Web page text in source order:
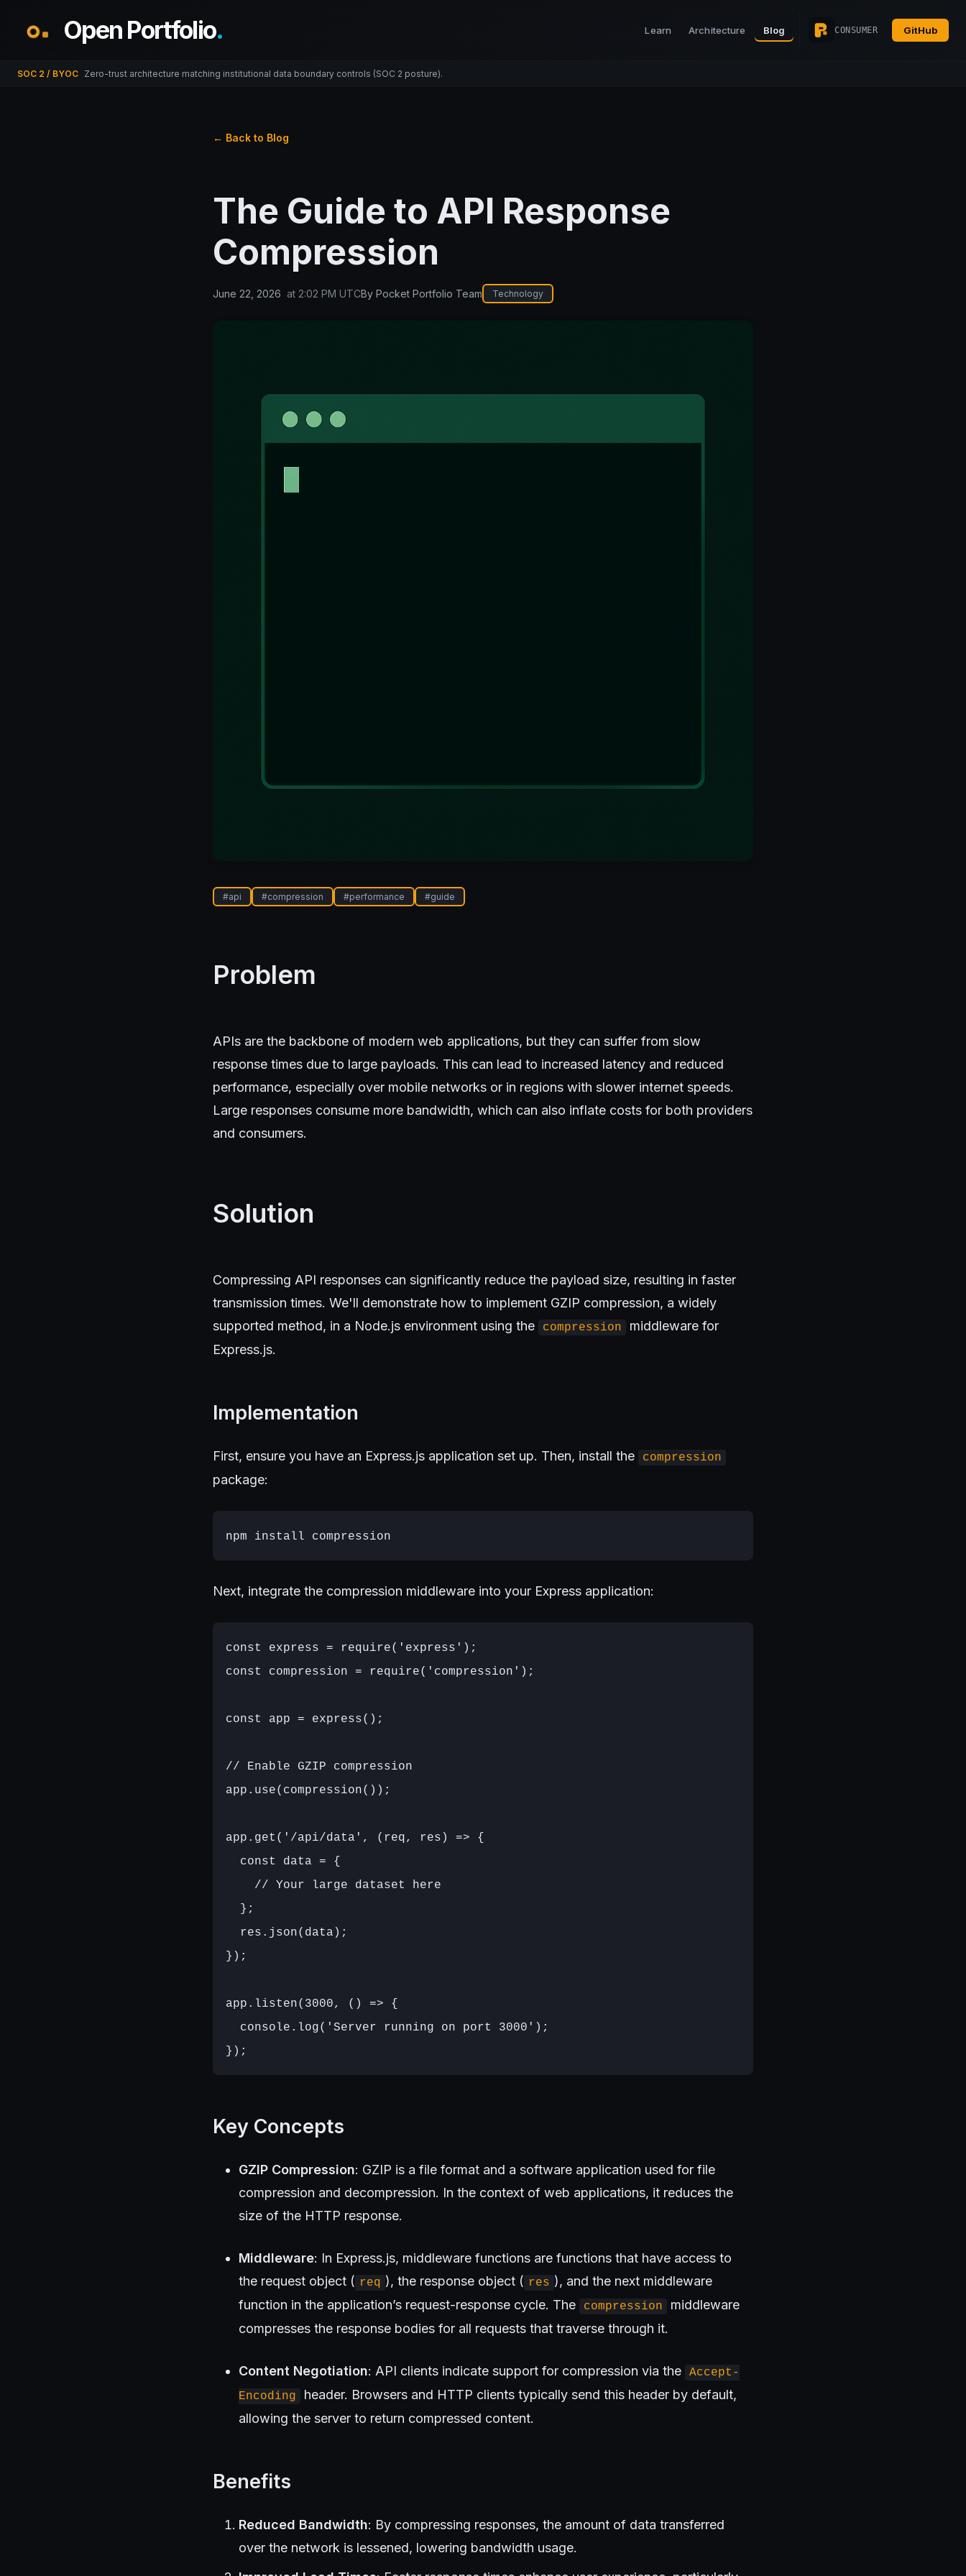
Open Portfolio. Learn Architecture Blog CONSUMER GitHub
SOC 2 / BYOC Zero-trust architecture matching institutional data boundary controls (SOC 2 posture).
← Back to Blog
The Guide to API Response
Compression
June 22, 2026 at 2:02 PM UTCBy Pocket Portfolio Team Technology
#api #compression #performance #guide
Problem
APIs are the backbone of modern web applications, but they can suffer from slow
response times due to large payloads. This can lead to increased latency and reduced
performance, especially over mobile networks or in regions with slower internet speeds.
Large responses consume more bandwidth, which can also inflate costs for both providers
and consumers.
Solution
Compressing API responses can significantly reduce the payload size, resulting in faster
transmission times. We'll demonstrate how to implement GZIP compression, a widely
supported method, in a Node.js environment using the
compression
middleware for
Express.js.
Implementation
First, ensure you have an Express.js application set up. Then, install the compression
package:
Next, integrate the compression middleware into your Express application:
const express = require('express');
const compression = require('compression');
const app = express();
// Enable GZIP compression
app.use(compression());
app.get('/api/data', (req, res) => {
  const data = {
    // Your large dataset here
  };
  res.json(data);
});
app.listen(3000, () => {
  console.log('Server running on port 3000');
Key Concepts
GZIP Compression: GZIP is a file format and a software application used for file
compression and decompression. In the context of web applications, it reduces the
size of the HTTP response.
Middleware: In Express.js, middleware functions are functions that have access to
the request object ( req ), the response object ( res ), and the next middleware
function in the application’s request-response cycle. The
compression
middleware
compresses the response bodies for all requests that traverse through it.
Content Negotiation: API clients indicate support for compression via the
Accept-
Encoding
header. Browsers and HTTP clients typically send this header by default,
allowing the server to return compressed content.
Benefits
Reduced Bandwidth: By compressing responses, the amount of data transferred
over the network is lessened, lowering bandwidth usage.